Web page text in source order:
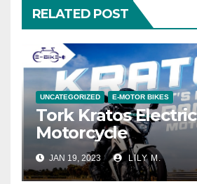
RELATED POST
UNCATEGORIZED E-MOTOR BIKES
Tork Kratos Electric
Motorcycle
JAN 19, 2023 LILY M.